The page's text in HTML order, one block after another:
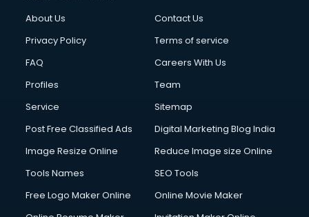
About Us
Contact Us
Privacy Policy
Terms of service
FAQ
Careers With Us
Profiles
Team
Service
Sitemap
Post Free Classified Ads
Digital Marketing Blog India
Image Resize Online
Reduce Image size Online
Tools Names
SEO Tools
Free Logo Maker Online
Online Movie Maker